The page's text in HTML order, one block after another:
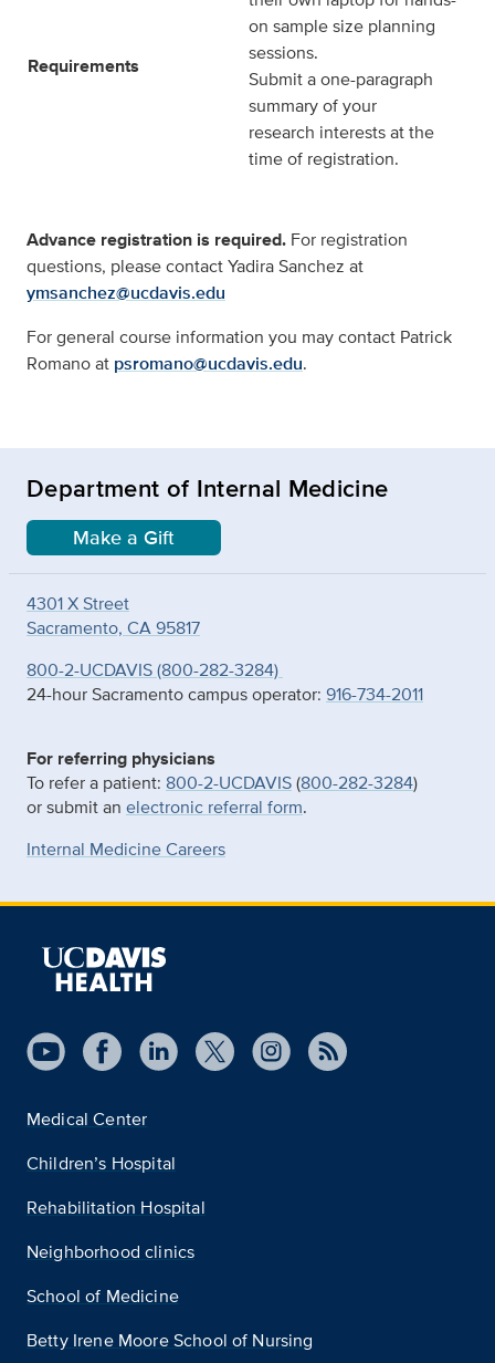
Requirements
on sample size planning
sessions.
Submit a one-paragraph
summary of your
research interests at the
time of registration.
Advance registration is required. For registration
questions, please contact Yadira Sanchez at
ymsanchez@ucdavis.edu
For general course information you may contact Patrick
Romano at psromano@ucdavis.edu.
Department of Internal Medicine
Make a Gift
4301 X Street
Sacramento, CA 95817
800-2-UCDAVIS (800-282-3284)
24-hour Sacramento campus operator: 916-734-2011
For referring physicians
To refer a patient: 800-2-UCDAVIS(800-282-3284)
or submit an electronic referral form.
Internal Medicine Careers
Medical Center
Children’s Hospital
Rehabilitation Hospital
Neighborhood clinics
School of Medicine
Betty Irene Moore School of Nursing